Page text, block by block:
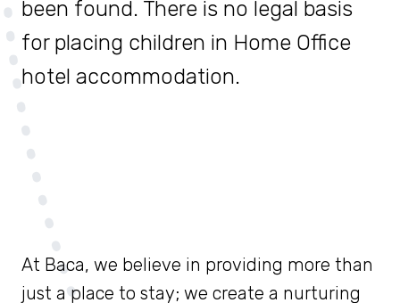
been found. There is no legal basis
for placing children in Home Office
hotel accommodation.
At Baca, we believe in providing more than
just a place to stay; we create a nurturing